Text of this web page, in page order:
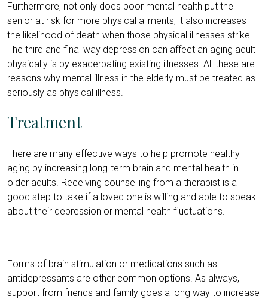
Furthermore, not only does poor mental health put the
senior at risk for more physical ailments; it also increases
the likelihood of death when those physical illnesses strike.
The third and final way depression can affect an aging adult
physically is by exacerbating existing illnesses. All these are
reasons why mental illness in the elderly must be treated as
seriously as physical illness.
Treatment
There are many effective ways to help promote healthy
aging by increasing long-term brain and mental health in
older adults. Receiving counselling from a therapist is a
good step to take if a loved one is willing and able to speak
about their depression or mental health fluctuations.
Forms of brain stimulation or medications such as
antidepressants are other common options. As always,
support from friends and family goes a long way to increase